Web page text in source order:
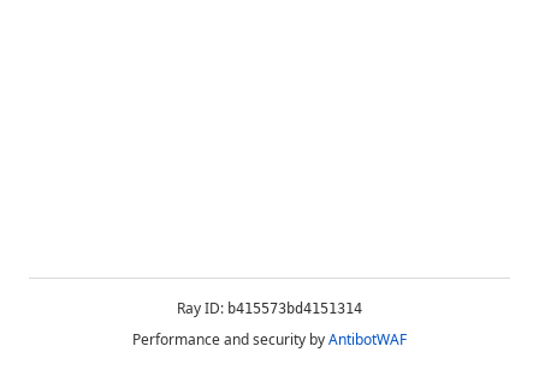
Ray ID: b415573bd4151314
Performance and security byAntibotWAF